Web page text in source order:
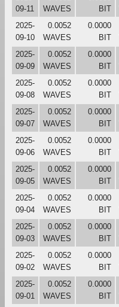
09-11
WAVES
BIT
2025-
09-10
0.0052
WAVES
0.0000
BIT
2025-
09-09
0.0052
WAVES
0.0000
BIT
2025-
09-08
0.0052
WAVES
0.0000
BIT
2025-
09-07
0.0052
WAVES
0.0000
BIT
2025-
09-06
0.0052
WAVES
0.0000
BIT
2025-
09-05
0.0052
WAVES
0.0000
BIT
2025-
09-04
0.0052
WAVES
0.0000
BIT
2025-
09-03
0.0052
WAVES
0.0000
BIT
2025-
09-02
0.0052
WAVES
0.0000
BIT
2025-
09-01
0.0052
WAVES
0.0000
BIT